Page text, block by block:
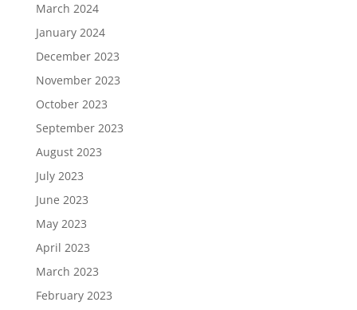
March 2024
January 2024
December 2023
November 2023
October 2023
September 2023
August 2023
July 2023
June 2023
May 2023
April 2023
March 2023
February 2023